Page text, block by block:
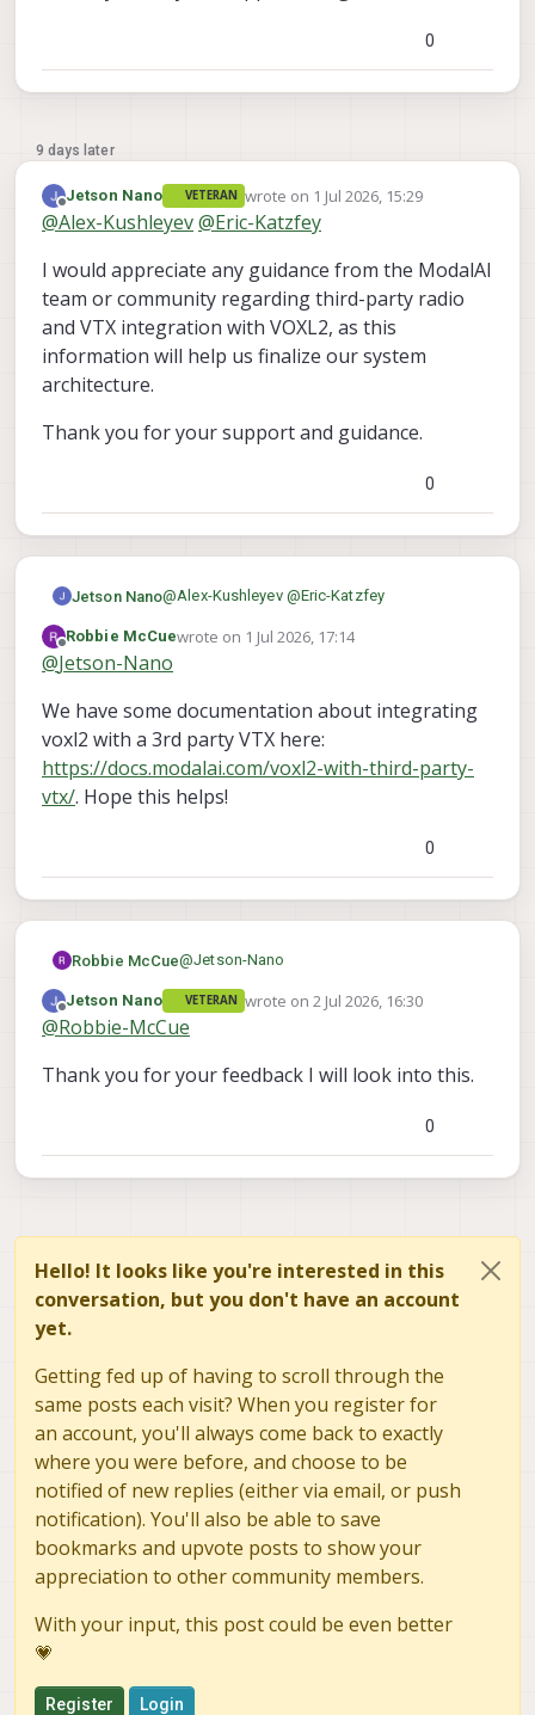
0
9 days later
Offline
Jetson Nano VETERAN wrote on 1 Jul 2026, 15:29
last edited by
@Alex-Kushleyev@Eric-Katzfey
I would appreciate any guidance from the ModalAI
team or community regarding third-party radio
and VTX integration with VOXL2, as this
information will help us finalize our system
architecture.
Thank you for your support and guidance.
0
Jetson Nano@Alex-Kushleyev @Eric-Katzfey
I would appreciate any guidance from the
ModalAI team or community regarding third-
as this information will help us finalize our
system architecture.
Offline
Robbie McCuewrote on 1 Jul 2026, 17:14
last edited by
@Jetson-Nano
We have some documentation about integrating
voxl2 with a 3rd party VTX here:
https://docs.modalai.com/voxl2-with-third-party-
vtx/. Hope this helps!
0
Robbie McCue@Jetson-Nano
We have some documentation about
integrating voxl2 with a 3rd party VTX here:
party-vtx/. Hope this helps!
Offline
Jetson Nano VETERAN wrote on 2 Jul 2026, 16:30
last edited by
@Robbie-McCue
Thank you for your feedback I will look into this.
0
Hello! It looks like you're interested in this
conversation, but you don't have an account
yet.
Getting fed up of having to scroll through the
same posts each visit? When you register for
an account, you'll always come back to exactly
where you were before, and choose to be
notified of new replies (either via email, or push
notification). You'll also be able to save
bookmarks and upvote posts to show your
appreciation to other community members.
With your input, this post could be even better
💗
Register Login